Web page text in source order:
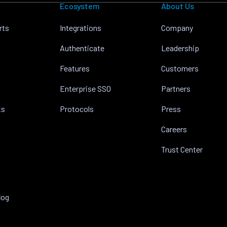
Ecosystem
Integrations
Authenticate
Features
Enterprise SSO
Protocols
About Us
Company
Leadership
Customers
Partners
Press
Careers
Trust Center